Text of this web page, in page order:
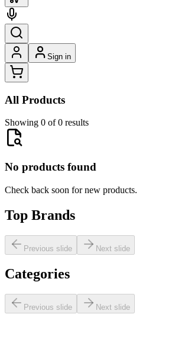
Sign in
All Products
Showing 0 of 0 results
No products found
Check back soon for new products.
Top Brands
Previous slide Next slide
Categories
Previous slide Next slide